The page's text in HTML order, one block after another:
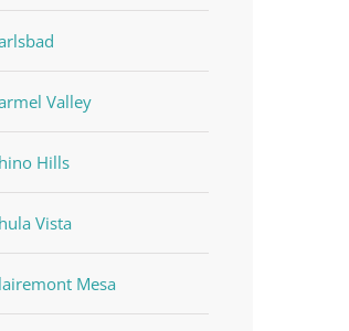
Valley
Hills
Vista
Mesa